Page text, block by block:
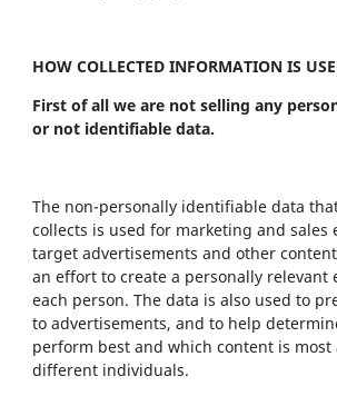
HOW COLLECTED INFORMATION IS
First of all we are not selling any
or not identifiable data.
The non-personally identifiable data
collects is used for marketing and sales
target advertisements and other
an effort to create a personally relevant
each person. The data is also used to
to advertisements, and to help
perform best and which content is
different individuals.